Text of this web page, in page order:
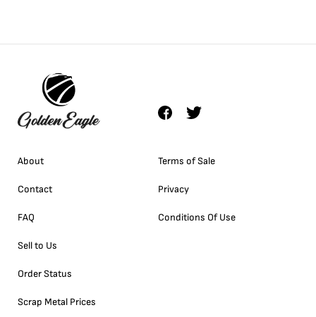
About
Contact
FAQ
Sell to Us
Order Status
Scrap Metal Prices
Terms of Sale
Privacy
Conditions Of Use